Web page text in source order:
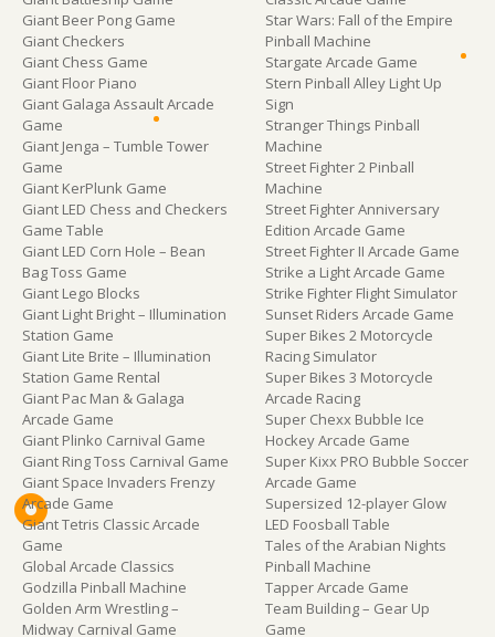
Giant Beer Pong Game
Giant Checkers
Giant Chess Game
Giant Floor Piano
Giant Galaga Assault Arcade
Game
Giant Jenga – Tumble Tower
Game
Giant KerPlunk Game
Giant LED Chess and Checkers
Game Table
Giant LED Corn Hole – Bean
Bag Toss Game
Giant Lego Blocks
Giant Light Bright – Illumination
Station Game
Giant Lite Brite – Illumination
Station Game Rental
Giant Pac Man & Galaga
Arcade Game
Giant Plinko Carnival Game
Giant Ring Toss Carnival Game
Giant Space Invaders Frenzy
Arcade Game
Giant Tetris Classic Arcade
Game
Global Arcade Classics
Godzilla Pinball Machine
Golden Arm Wrestling –
Midway Carnival Game
Star Wars: Fall of the Empire
Pinball Machine
Stargate Arcade Game
Stern Pinball Alley Light Up
Sign
Stranger Things Pinball
Machine
Street Fighter 2 Pinball
Machine
Street Fighter Anniversary
Edition Arcade Game
Street Fighter II Arcade Game
Strike a Light Arcade Game
Strike Fighter Flight Simulator
Sunset Riders Arcade Game
Super Bikes 2 Motorcycle
Racing Simulator
Super Bikes 3 Motorcycle
Arcade Racing
Super Chexx Bubble Ice
Hockey Arcade Game
Super Kixx PRO Bubble Soccer
Arcade Game
Supersized 12-player Glow
LED Foosball Table
Tales of the Arabian Nights
Pinball Machine
Tapper Arcade Game
Team Building – Gear Up
Game